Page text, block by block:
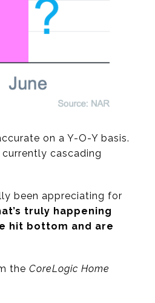
on a Y-O-Y basis.
cascading
been appreciating for
truly happening
hit bottom and are
the CoreLogic Home